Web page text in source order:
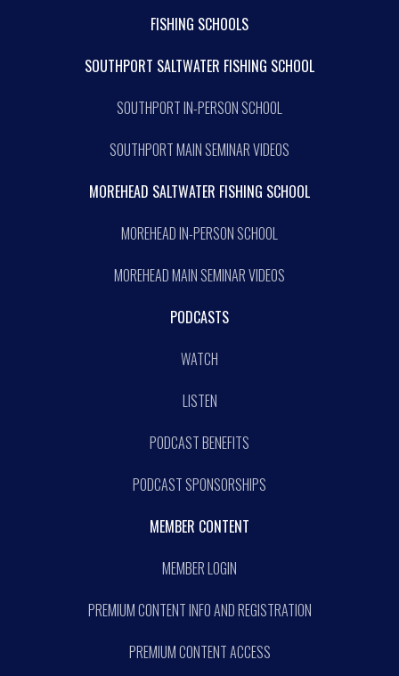
FISHING SCHOOLS
SOUTHPORT SALTWATER FISHING SCHOOL
SOUTHPORT IN-PERSON SCHOOL
SOUTHPORT MAIN SEMINAR VIDEOS
MOREHEAD SALTWATER FISHING SCHOOL
MOREHEAD IN-PERSON SCHOOL
MOREHEAD MAIN SEMINAR VIDEOS
PODCASTS
WATCH
LISTEN
PODCAST BENEFITS
PODCAST SPONSORSHIPS
MEMBER CONTENT
MEMBER LOGIN
PREMIUM CONTENT INFO AND REGISTRATION
PREMIUM CONTENT ACCESS